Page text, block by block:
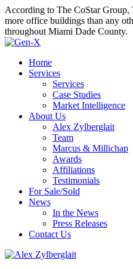
According to The CoStar
more office buildings than any
throughout Miami Dade County.
Home
Services
Services
Case Studies
Market Intelligence
About Us
Alex Zylberglait
Team
Marcus & Millichap
Awards
Affiliations
Testimonials
For Sale/Sold
News
In the News
Press Releases
Contact Us